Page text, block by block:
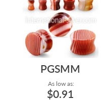
PGSMM
As low as:
$0.91